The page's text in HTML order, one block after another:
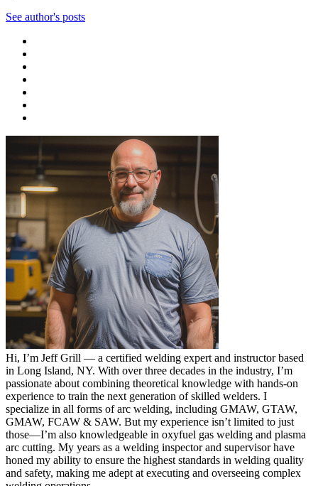
See author's posts
Hi, I’m Jeff Grill — a certified welding expert and instructor based
in Long Island, NY. With over three decades in the industry, I’m
passionate about combining theoretical knowledge with hands-on
experience to train the next generation of skilled welders. I
specialize in all forms of arc welding, including GMAW, GTAW,
GMAW, FCAW & SAW. But my experience isn’t limited to just
those—I’m also knowledgeable in oxyfuel gas welding and plasma
arc cutting. My years as a welding inspector and supervisor have
honed my ability to ensure the highest standards in welding quality
and safety, making me adept at executing and overseeing complex